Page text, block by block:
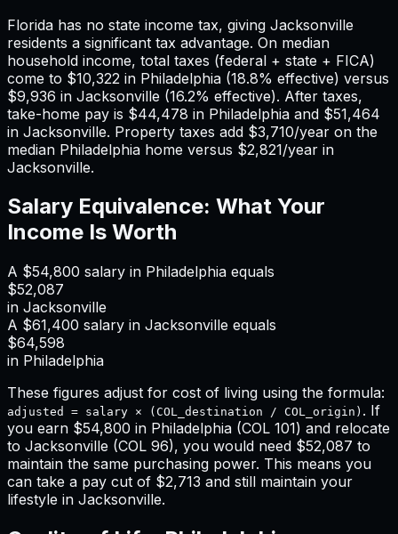
Florida has no state income tax, giving Jacksonville
residents a significant tax advantage. On median
household income, total taxes (federal + state + FICA)
come to $10,322 in Philadelphia (18.8% effective) versus
$9,936 in Jacksonville (16.2% effective). After taxes,
take-home pay is $44,478 in Philadelphia and $51,464
in Jacksonville. Property taxes add $3,710/year on the
median Philadelphia home versus $2,821/year in
Jacksonville.
Salary Equivalence: What Your
Income Is Worth
A $54,800 salary in Philadelphia equals
$52,087
in Jacksonville
A $61,400 salary in Jacksonville equals
$64,598
in Philadelphia
These figures adjust for cost of living using the formula:
adjusted = salary × (COL_destination / COL_origin) . If
you earn $54,800 in Philadelphia (COL 101) and relocate
to Jacksonville (COL 96), you would need $52,087 to
maintain the same purchasing power. This means you
can take a pay cut of $2,713 and still maintain your
lifestyle in Jacksonville.